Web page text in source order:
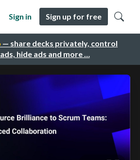
— share decks privately, control
hide ads and more …
Sign in Sign up for free